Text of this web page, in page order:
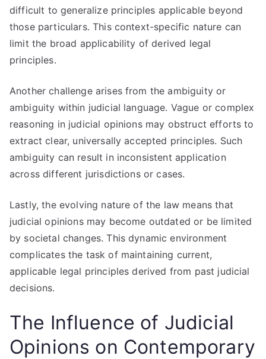
difficult to generalize principles applicable beyond
those particulars. This context-specific nature can
limit the broad applicability of derived legal
principles.
Another challenge arises from the ambiguity or
ambiguity within judicial language. Vague or complex
reasoning in judicial opinions may obstruct efforts to
extract clear, universally accepted principles. Such
ambiguity can result in inconsistent application
across different jurisdictions or cases.
Lastly, the evolving nature of the law means that
judicial opinions may become outdated or be limited
by societal changes. This dynamic environment
complicates the task of maintaining current,
applicable legal principles derived from past judicial
decisions.
The Influence of Judicial
Opinions on Contemporary